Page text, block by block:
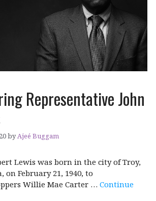
Representative John
byAjeé Buggam
Lewis was born in the city of Troy,
on February 21, 1940, to
Willie Mae Carter … Continue